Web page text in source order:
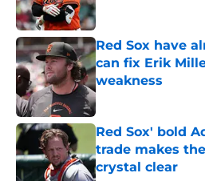
Red Sox have
can fix Erik
weakness
Published by on Invalid
Red Sox' bold
trade makes
crystal clear